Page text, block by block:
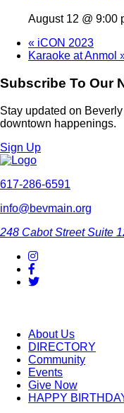
August 12 @ 9:00
« iCON 2023
Karaoke at Anmol
Subscribe To Our
Stay updated on
downtown happenings.
Sign Up
617-286-6591
info@bevmain.org
248 Cabot Street Suite
About Us
DIRECTORY
Community
Events
Give Now
HAPPY